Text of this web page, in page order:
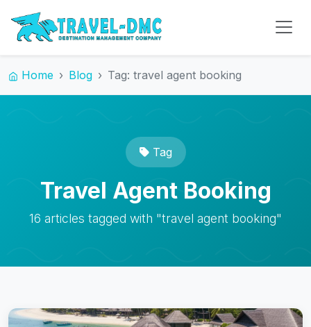
Home Blog Tag: travel agent booking
Tag
Travel Agent Booking
16 articles tagged with "travel agent booking"